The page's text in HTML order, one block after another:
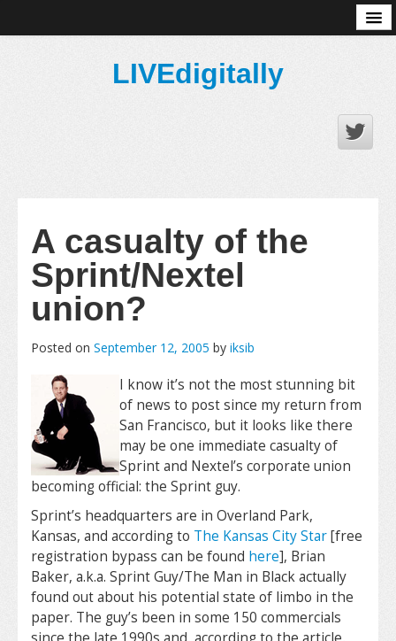
LIVEdigitally
A casualty of the
Sprint/Nextel
union?
Posted on September 12, 2005 by iksib
I know it’s not the most stunning bit
of news to post since my return from
San Francisco, but it looks like there
may be one immediate casualty of
Sprint and Nextel’s corporate union
becoming official: the Sprint guy.
Sprint’s headquarters are in Overland Park,
Kansas, and according to The Kansas City Star[free
registration bypass can be found here], Brian
Baker, a.k.a. Sprint Guy/The Man in Black actually
found out about his potential state of limbo in the
paper. The guy’s been in some 150 commercials